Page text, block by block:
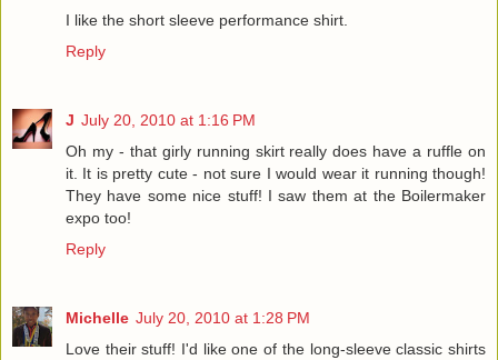
I like the short sleeve performance shirt.
Reply
J July 20, 2010 at 1:16 PM
Oh my - that girly running skirt really does have a ruffle on
it. It is pretty cute - not sure I would wear it running though!
They have some nice stuff! I saw them at the Boilermaker
expo too!
Reply
Michelle July 20, 2010 at 1:28 PM
Love their stuff! I'd like one of the long-sleeve classic shirts